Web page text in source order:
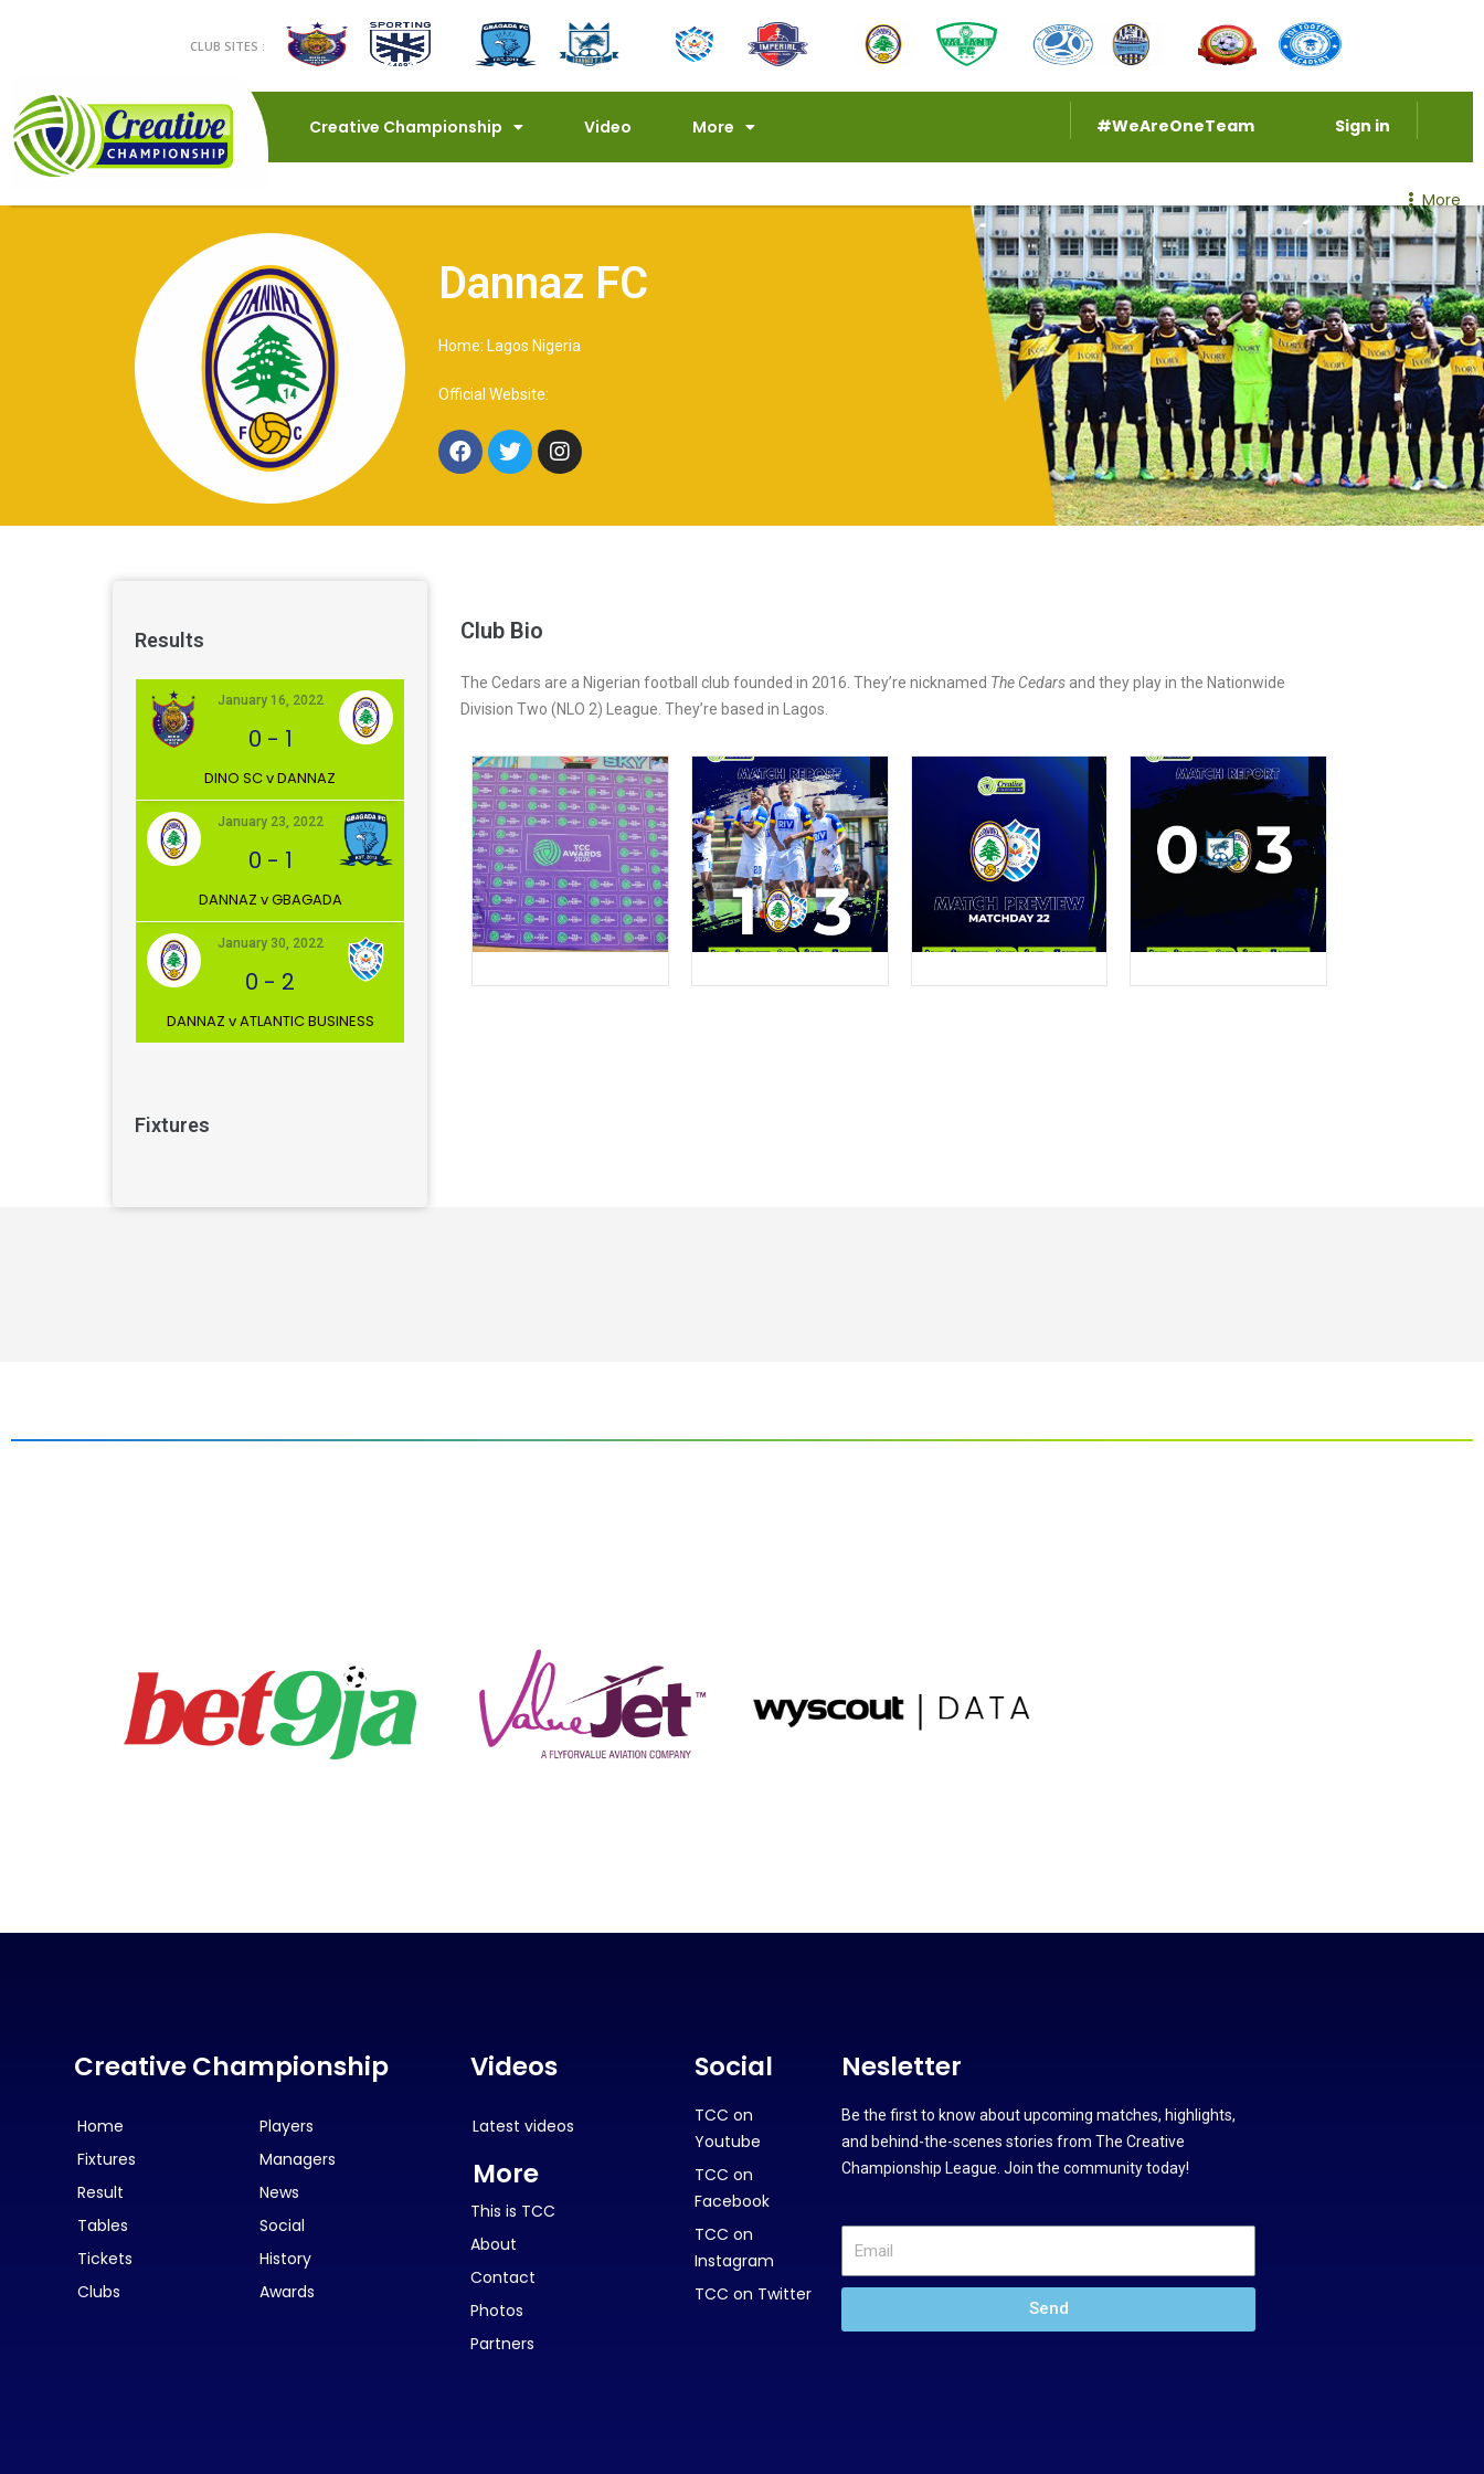
CLUB SITES :
Creative Championship Video More #WeAreOneTeam Sign in
More
Dannaz FC
Home: Lagos Nigeria
Official Website:
Results
January 16, 2022
0 - 1
DINO SC v DANNAZ
January 23, 2022
0 - 1
DANNAZ v GBAGADA
January 30, 2022
0 - 2
DANNAZ v ATLANTIC BUSINESS
Fixtures
Club Bio
The Cedars are a Nigerian football club founded in 2016. They’re nicknamed The Cedars and they play in the Nationwide
Division Two (NLO 2) League. They’re based in Lagos.
Creative Championship
Home
Fixtures
Result
Tables
Tickets
Clubs
Players
Managers
News
Social
History
Awards
Videos
Latest videos
More
This is TCC
About
Contact
Photos
Partners
Social
TCC on
Youtube
TCC on
Facebook
TCC on
Instagram
TCC on Twitter
Nesletter
Be the first to know about upcoming matches, highlights,
and behind-the-scenes stories from The Creative
Championship League. Join the community today!
Send